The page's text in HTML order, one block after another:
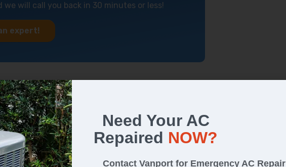
will call you back in 30 minutes or less!
expert!
with your air conditioner:
Need Your AC
Repaired NOW?
Contact Vanport for Emergency AC Repair